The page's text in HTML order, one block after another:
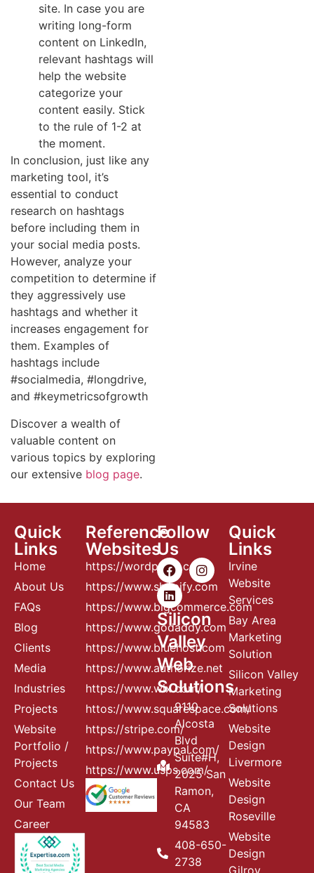
site. In case you are
writing long-form
content on LinkedIn,
relevant hashtags will
help the website
categorize your
content easily. Stick
to the rule of 1-2 at
the moment.
In conclusion, just like any
marketing tool, it’s
essential to conduct
research on hashtags
before including them in
your social media posts.
However, analyze your
competition to determine if
they aggressively use
hashtags and whether it
increases engagement for
them. Examples of
hashtags include
#socialmedia, #longdrive,
and #keymetricsofgrowth
Discover a wealth of
valuable content on
various topics by exploring
our extensive blog page.
Quick
Links
Home
About Us
FAQs
Blog
Clients
Media
Industries
Projects
Website
Portfolio /
Projects
Contact Us
Our Team
Career
Reference
Websites
https://wordpress.com
https://www.shopify.com
https://www.bigcommerce.com
https://www.godaddy.com
https://www.bluehost.com
https://www.authorize.net
https://www.wix.com/
httos://www.squarespace.com/
https://stripe.com/
https://www.paypal.com/
https://www.usps.com/
Follow
Us
Silicon
Valley
Web
Solutions
9110
Alcosta
Blvd
Suite#H,
2025 San
Ramon,
CA
94583
408-650-
2738
Quick
Links
Irvine
Website
Services
Bay Area
Marketing
Solution
Silicon Valley
Marketing
Solutions
Website
Design
Livermore
Website
Design
Roseville
Website
Design
Gilroy